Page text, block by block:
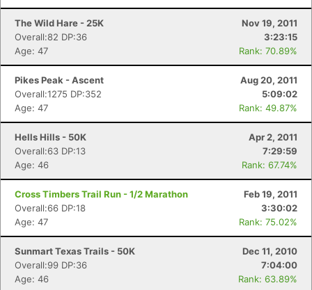
The Wild Hare - 25K
Nov 19, 2011
Overall:82 DP:36
3:23:15
Age: 47
Rank: 70.89%
Pikes Peak - Ascent
Aug 20, 2011
Overall:1275 DP:352
5:09:02
Age: 47
Rank: 49.87%
Hells Hills - 50K
Apr 2, 2011
Overall:63 DP:13
7:29:59
Age: 46
Rank: 67.74%
Cross Timbers Trail Run - 1/2 Marathon
Feb 19, 2011
Overall:66 DP:18
3:30:02
Age: 47
Rank: 75.02%
Sunmart Texas Trails - 50K
Dec 11, 2010
Overall:99 DP:36
7:04:00
Age: 46
Rank: 63.89%